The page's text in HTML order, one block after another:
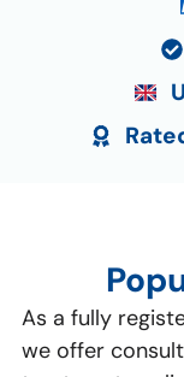
As a fully
we offer